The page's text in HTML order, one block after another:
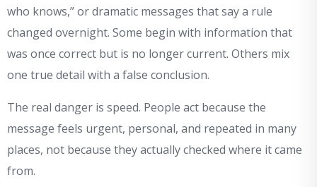
who knows,” or dramatic messages that say a rule
changed overnight. Some begin with information that
was once correct but is no longer current. Others mix
one true detail with a false conclusion.
The real danger is speed. People act because the
message feels urgent, personal, and repeated in many
places, not because they actually checked where it came
from.